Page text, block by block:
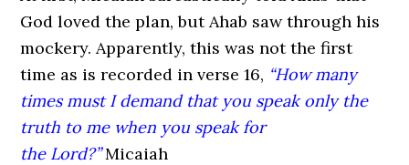
God loved the plan, but Ahab saw through his
mockery. Apparently, this was not the first
time as is recorded in verse 16, “How many
times must I demand that you speak only the
truth to me when you speak for
the Lord?”Micaiah